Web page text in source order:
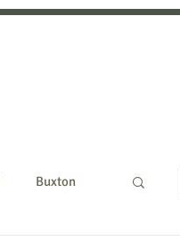
Buxton